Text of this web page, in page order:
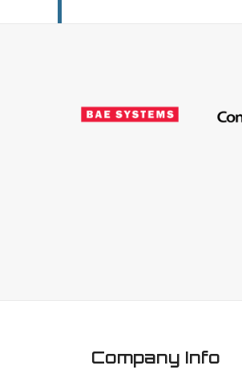
Company Info